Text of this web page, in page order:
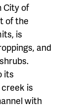
City of
of the
is
and
its
is
with